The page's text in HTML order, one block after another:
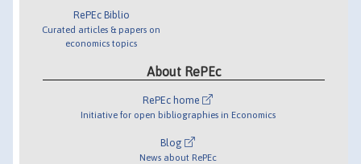
RePEc Biblio
Curated articles & papers on
economics topics
About RePEc
RePEc home
Initiative for open bibliographies in Economics
Blog
News about RePEc